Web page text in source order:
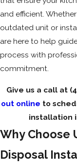
and efficient.
outdated unit or
are here to help
process with
commitment.
Give us a call at
out online to
installation
Why Choose
Disposal